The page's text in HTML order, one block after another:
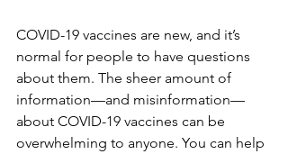
COVID-19 vaccines are new, and it’s
normal for people to have questions
about them. The sheer amount of
information—and misinformation—
about COVID-19 vaccines can be
overwhelming to anyone. You can help